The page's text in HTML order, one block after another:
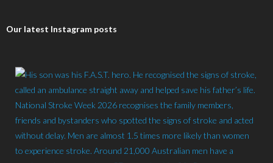
Our latest Instagram posts